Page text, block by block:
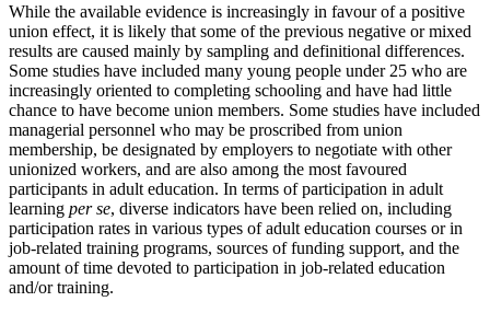
While the available evidence is increasingly in favour of a positive
union effect, it is likely that some of the previous negative or mixed
results are caused mainly by sampling and definitional differences.
Some studies have included many young people under 25 who are
increasingly oriented to completing schooling and have had little
chance to have become union members. Some studies have included
managerial personnel who may be proscribed from union
membership, be designated by employers to negotiate with other
unionized workers, and are also among the most favoured
participants in adult education. In terms of participation in adult
learning per se, diverse indicators have been relied on, including
participation rates in various types of adult education courses or in
job-related training programs, sources of funding support, and the
amount of time devoted to participation in job-related education
and/or training.